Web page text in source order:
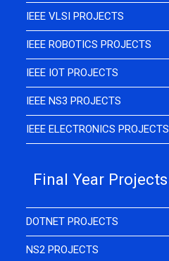
IEEE VLSI PROJECTS
IEEE ROBOTICS PROJECTS
IEEE IOT PROJECTS
IEEE NS3 PROJECTS
IEEE ELECTRONICS PROJECTS
Final Year Projects
DOTNET PROJECTS
NS2 PROJECTS